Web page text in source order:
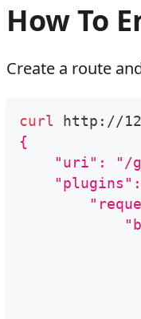
How To
Create a route
curl http://
{
"uri": "/